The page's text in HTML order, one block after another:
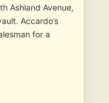
Ashland Avenue,
Accardo’s
for a